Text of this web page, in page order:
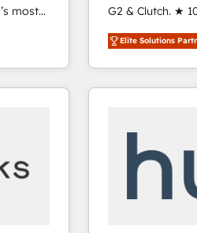
most
NAM,
G2 & Clutch. ★
Trainers across
across five
Onboarding
2024/25 INSIDEA helps growing companies turn
your time zone. What we do ➤ Onboarding: Live in
weeks, with
not a template.
Elite Solutions